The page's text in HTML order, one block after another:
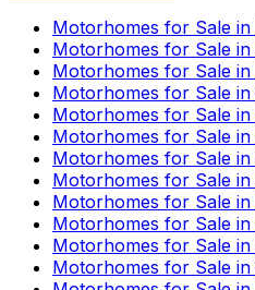
Motorhomes for Sale in
Motorhomes for Sale in
Motorhomes for Sale in
Motorhomes for Sale in
Motorhomes for Sale in
Motorhomes for Sale in
Motorhomes for Sale in
Motorhomes for Sale in
Motorhomes for Sale in
Motorhomes for Sale in
Motorhomes for Sale in
Motorhomes for Sale in